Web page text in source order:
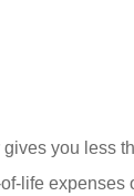
you less
life expenses